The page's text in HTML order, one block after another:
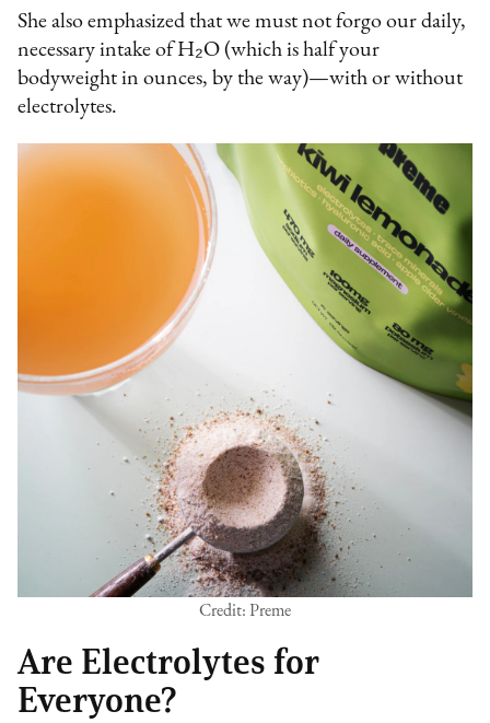
She also emphasized that we must not forgo our daily,
necessary intake of H₂O (which is half your
bodyweight in ounces, by the way)—with or without
electrolytes.
Credit: Preme
Are Electrolytes for
Everyone?